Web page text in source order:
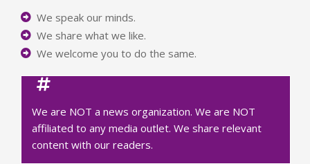
We speak our minds.
We share what we like.
We welcome you to do the same.
We are NOT a news organization. We are NOT
affiliated to any media outlet. We share relevant
content with our readers.